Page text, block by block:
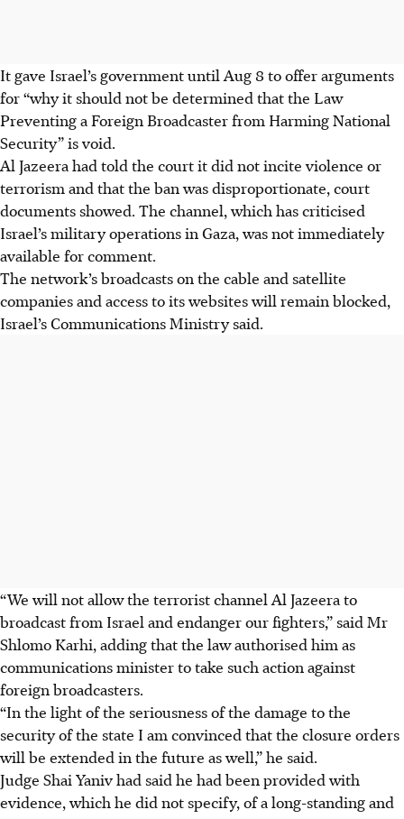
It gave Israel’s government until Aug 8 to offer arguments
for “why it should not be determined that the Law
Preventing a Foreign Broadcaster from Harming National
Security” is void.
Al Jazeera had told the court it did not incite violence or
terrorism and that the ban was disproportionate, court
documents showed. The channel, which has criticised
Israel’s military operations in Gaza, was not immediately
available for comment.
The network’s broadcasts on the cable and satellite
companies and access to its websites will remain blocked,
Israel’s Communications Ministry said.
“We will not allow the terrorist channel Al Jazeera to
broadcast from Israel and endanger our fighters,” said Mr
Shlomo Karhi, adding that the law authorised him as
communications minister to take such action against
foreign broadcasters.
“In the light of the seriousness of the damage to the
security of the state I am convinced that the closure orders
will be extended in the future as well,” he said.
Judge Shai Yaniv had said he had been provided with
evidence, which he did not specify, of a long-standing and